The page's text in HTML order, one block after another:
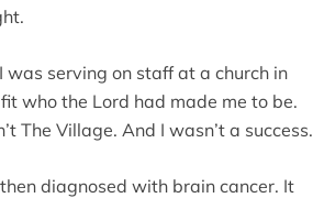
was serving on staff at a church in
who the Lord had made me to be.
The Village. And I wasn’t a success.
diagnosed with brain cancer. It